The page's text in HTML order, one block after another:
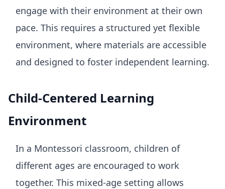
engage with their environment at their own
pace. This requires a structured yet flexible
environment, where materials are accessible
and designed to foster independent learning.
Child-Centered Learning
Environment
In a Montessori classroom, children of
different ages are encouraged to work
together. This mixed-age setting allows